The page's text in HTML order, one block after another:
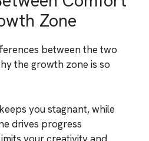
Zone
between the two
the growth zone is so
you stagnant, while
drives progress
your creativity and